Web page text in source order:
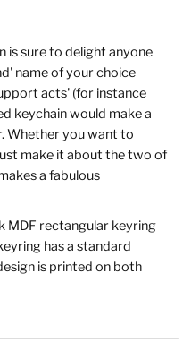
is sure to delight anyone
name of your choice
acts' (for instance
keychain would make a
Whether you want to
make it about the two of
a fabulous
MDF rectangular keyring
has a standard
is printed on both